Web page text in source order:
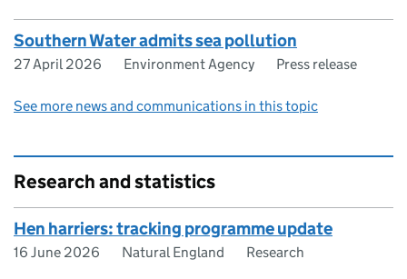
Southern Water admits sea pollution
27 April 2026 Environment Agency Press release
See more news and communications in this topic
Research and statistics
Hen harriers: tracking programme update
16 June 2026 Natural England Research